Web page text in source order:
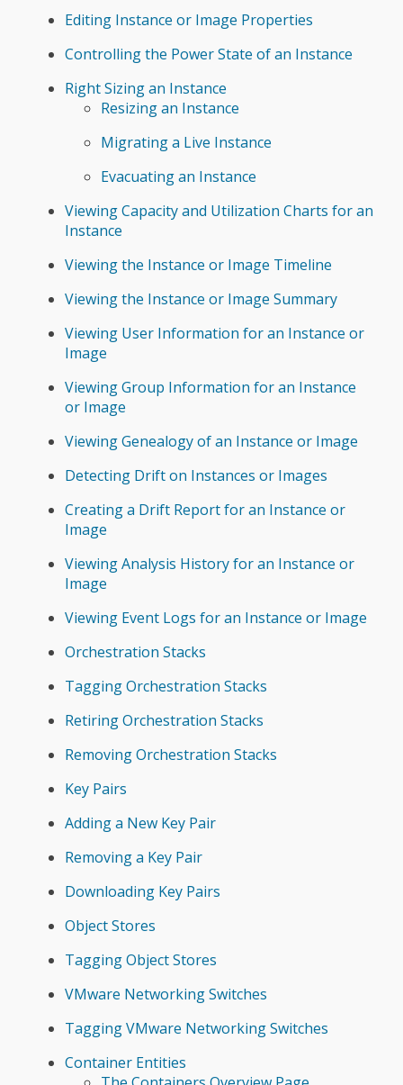
Editing Instance or Image Properties
Controlling the Power State of an Instance
Right Sizing an Instance
Resizing an Instance
Migrating a Live Instance
Evacuating an Instance
Viewing Capacity and Utilization Charts for an
Instance
Viewing the Instance or Image Timeline
Viewing the Instance or Image Summary
Viewing User Information for an Instance or
Image
Viewing Group Information for an Instance
or Image
Viewing Genealogy of an Instance or Image
Detecting Drift on Instances or Images
Creating a Drift Report for an Instance or
Image
Viewing Analysis History for an Instance or
Image
Viewing Event Logs for an Instance or Image
Orchestration Stacks
Tagging Orchestration Stacks
Retiring Orchestration Stacks
Removing Orchestration Stacks
Key Pairs
Adding a New Key Pair
Removing a Key Pair
Downloading Key Pairs
Object Stores
Tagging Object Stores
VMware Networking Switches
Tagging VMware Networking Switches
Container Entities